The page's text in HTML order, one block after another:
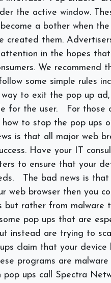
the active window.
a bother when
created them.
in the hopes
We recommend
some simple rules
way to exit the pop up
for the user.
For those
how to stop the pop ups
is that all major web
Have your IT
to ensure that your
The bad news is
web browser then you
but rather from malware
pop ups that are
instead are trying to
ups claim that your
programs are
pop ups call Spectra